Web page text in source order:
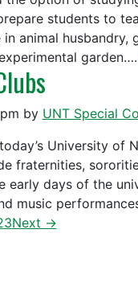
students to
animal husbandry,
garden….
by UNT Special
University of
fraternities,
early days of the
music
3Next →